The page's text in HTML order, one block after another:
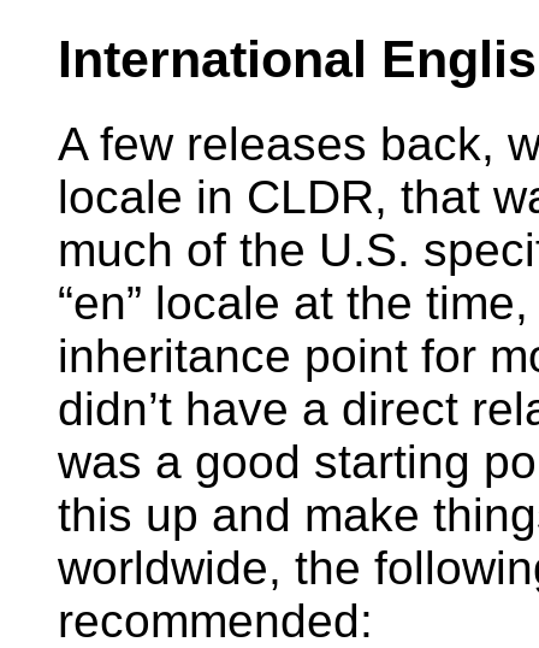
International
A few releases back,
locale in CLDR, that
much of the U.S.
“en” locale at the
inheritance point for
didn’t have a direct
was a good starting
this up and make
worldwide, the
recommended: